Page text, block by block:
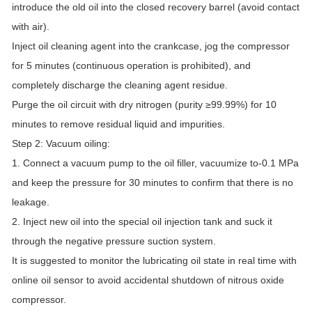
introduce the old oil into the closed recovery barrel (avoid contact
with air).
Inject oil cleaning agent into the crankcase, jog the compressor
for 5 minutes (continuous operation is prohibited), and
completely discharge the cleaning agent residue.
Purge the oil circuit with dry nitrogen (purity ≥99.99%) for 10
minutes to remove residual liquid and impurities.
Step 2: Vacuum oiling:
1. Connect a vacuum pump to the oil filler, vacuumize to-0.1 MPa
and keep the pressure for 30 minutes to confirm that there is no
leakage.
2. Inject new oil into the special oil injection tank and suck it
through the negative pressure suction system.
It is suggested to monitor the lubricating oil state in real time with
online oil sensor to avoid accidental shutdown of nitrous oxide
compressor.